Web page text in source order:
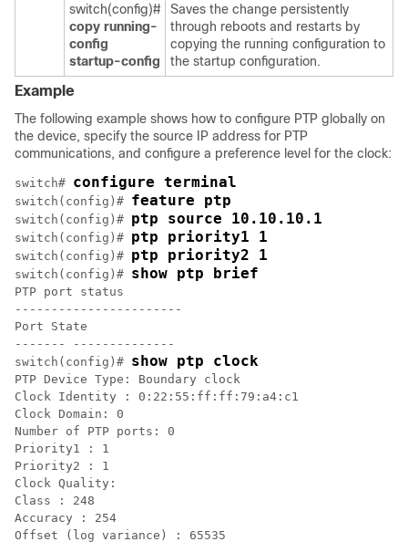
switch(config)#
copy running-
config
startup-config
Saves the change persistently
through reboots and restarts by
copying the running configuration to
the startup configuration.
Example
The following example shows how to configure PTP globally on
the device, specify the source IP address for PTP
communications, and configure a preference level for the clock:
switch# configure terminal
switch(config)# feature ptp
switch(config)# ptp source 10.10.10.1
switch(config)# ptp priority1 1
switch(config)# ptp priority2 1
switch(config)# show ptp brief
PTP port status
-----------------------
Port State
------- --------------
switch(config)# show ptp clock
PTP Device Type: Boundary clock
Clock Identity : 0:22:55:ff:ff:79:a4:c1
Clock Domain: 0
Number of PTP ports: 0
Priority1 : 1
Priority2 : 1
Clock Quality:
Class : 248
Accuracy : 254
Offset (log variance) : 65535